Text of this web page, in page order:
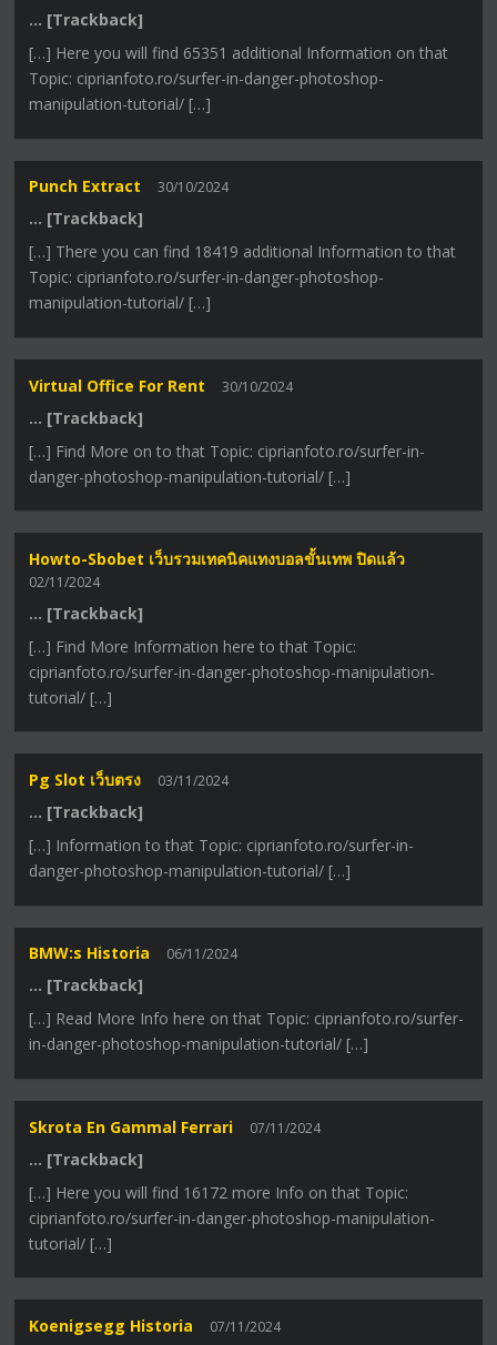
… [Trackback]
[…] Here you will find 65351 additional Information on that
Topic: ciprianfoto.ro/surfer-in-danger-photoshop-
manipulation-tutorial/ […]
Punch Extract 30/10/2024
… [Trackback]
[…] There you can find 18419 additional Information to that
Topic: ciprianfoto.ro/surfer-in-danger-photoshop-
manipulation-tutorial/ […]
Virtual Office For Rent 30/10/2024
… [Trackback]
[…] Find More on to that Topic: ciprianfoto.ro/surfer-in-
danger-photoshop-manipulation-tutorial/ […]
Howto-Sbobet เว็บรวมเทคนิคแทงบอลขั้นเทพ ปิดแล้ว
02/11/2024
… [Trackback]
[…] Find More Information here to that Topic:
ciprianfoto.ro/surfer-in-danger-photoshop-manipulation-
tutorial/ […]
Pg Slot เว็บตรง 03/11/2024
… [Trackback]
[…] Information to that Topic: ciprianfoto.ro/surfer-in-
danger-photoshop-manipulation-tutorial/ […]
BMW:s Historia 06/11/2024
… [Trackback]
[…] Read More Info here on that Topic: ciprianfoto.ro/surfer-
in-danger-photoshop-manipulation-tutorial/ […]
Skrota En Gammal Ferrari 07/11/2024
… [Trackback]
[…] Here you will find 16172 more Info on that Topic:
ciprianfoto.ro/surfer-in-danger-photoshop-manipulation-
tutorial/ […]
Koenigsegg Historia 07/11/2024